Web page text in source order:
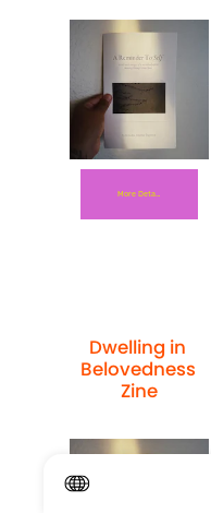
Dwelling in
Belovedness
Zine